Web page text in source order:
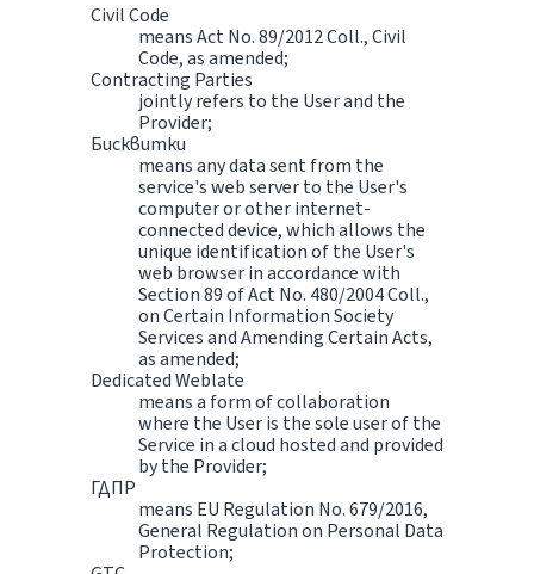
Civil Code
means Act No. 89/2012 Coll., Civil
Code, as amended;
Contracting Parties
jointly refers to the User and the
Provider;
Бисквитки
means any data sent from the
service's web server to the User's
computer or other internet-
connected device, which allows the
unique identification of the User's
web browser in accordance with
Section 89 of Act No. 480/2004 Coll.,
on Certain Information Society
Services and Amending Certain Acts,
as amended;
Dedicated Weblate
means a form of collaboration
where the User is the sole user of the
Service in a cloud hosted and provided
by the Provider;
ГДПР
means EU Regulation No. 679/2016,
General Regulation on Personal Data
Protection;